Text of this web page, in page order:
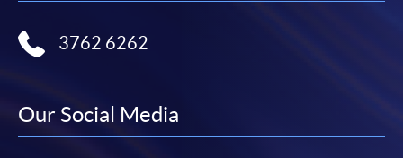
3762 6262
Our Social Media